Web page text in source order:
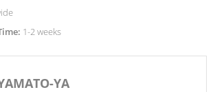
1-2 weeks
YA